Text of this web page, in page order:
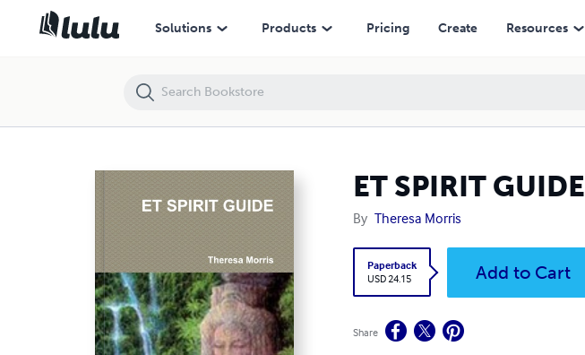
Solutions Products Pricing Create Resources
ET SPIRIT GUIDE
By Theresa Morris
Paperback
USD 24.15
Add to Cart
Share
ET SPIRIT GUIDE